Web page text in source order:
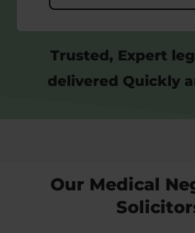
Trusted, Expert
delivered Quickly
Our Medical